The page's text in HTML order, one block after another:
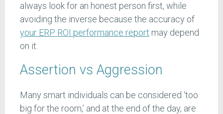
always look for an honest person first, while
avoiding the inverse because the accuracy of
your ERP ROI performance report may depend
on it.
Assertion vs Aggression
Many smart individuals can be considered ‘too
big for the room,’ and at the end of the day, are